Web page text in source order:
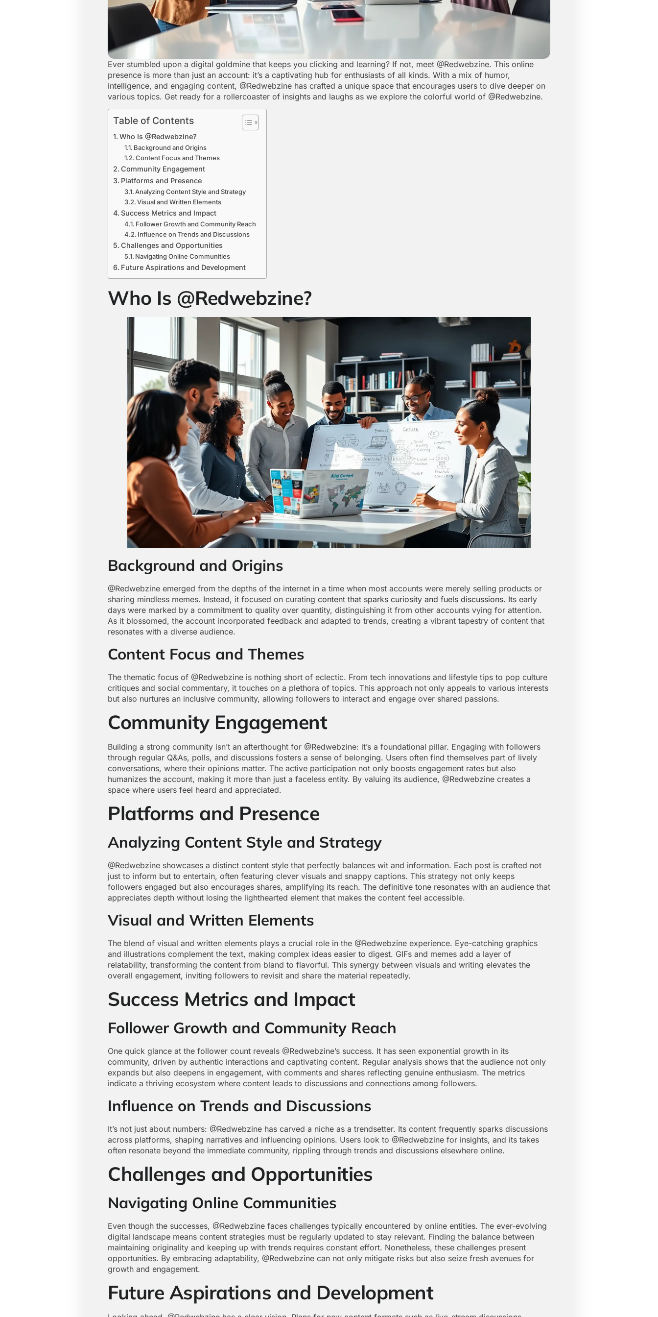
Ever stumbled upon a digital goldmine that keeps you clicking and learning? If not, meet @Redwebzine. This online
presence is more than just an account: it’s a captivating hub for enthusiasts of all kinds. With a mix of humor,
intelligence, and engaging content, @Redwebzine has crafted a unique space that encourages users to dive deeper on
various topics. Get ready for a rollercoaster of insights and laughs as we explore the colorful world of @Redwebzine.
Table of Contents
Who Is @Redwebzine?
Background and Origins
Content Focus and Themes
Community Engagement
Platforms and Presence
Analyzing Content Style and Strategy
Visual and Written Elements
Success Metrics and Impact
Follower Growth and Community Reach
Influence on Trends and Discussions
Challenges and Opportunities
Navigating Online Communities
Future Aspirations and Development
Who Is @Redwebzine?
Background and Origins
@Redwebzine emerged from the depths of the internet in a time when most accounts were merely selling products or
sharing mindless memes. Instead, it focused on curating content that sparks curiosity and fuels discussions. Its early
days were marked by a commitment to quality over quantity, distinguishing it from other accounts vying for attention.
As it blossomed, the account incorporated feedback and adapted to trends, creating a vibrant tapestry of content that
resonates with a diverse audience.
Content Focus and Themes
The thematic focus of @Redwebzine is nothing short of eclectic. From tech innovations and lifestyle tips to pop culture
critiques and social commentary, it touches on a plethora of topics. This approach not only appeals to various interests
but also nurtures an inclusive community, allowing followers to interact and engage over shared passions.
Community Engagement
Building a strong community isn’t an afterthought for @Redwebzine: it’s a foundational pillar. Engaging with followers
through regular Q&As, polls, and discussions fosters a sense of belonging. Users often find themselves part of lively
conversations, where their opinions matter. The active participation not only boosts engagement rates but also
humanizes the account, making it more than just a faceless entity. By valuing its audience, @Redwebzine creates a
space where users feel heard and appreciated.
Platforms and Presence
Analyzing Content Style and Strategy
@Redwebzine showcases a distinct content style that perfectly balances wit and information. Each post is crafted not
just to inform but to entertain, often featuring clever visuals and snappy captions. This strategy not only keeps
followers engaged but also encourages shares, amplifying its reach. The definitive tone resonates with an audience that
appreciates depth without losing the lighthearted element that makes the content feel accessible.
Visual and Written Elements
The blend of visual and written elements plays a crucial role in the @Redwebzine experience. Eye-catching graphics
and illustrations complement the text, making complex ideas easier to digest. GIFs and memes add a layer of
relatability, transforming the content from bland to flavorful. This synergy between visuals and writing elevates the
overall engagement, inviting followers to revisit and share the material repeatedly.
Success Metrics and Impact
Follower Growth and Community Reach
One quick glance at the follower count reveals @Redwebzine’s success. It has seen exponential growth in its
community, driven by authentic interactions and captivating content. Regular analysis shows that the audience not only
expands but also deepens in engagement, with comments and shares reflecting genuine enthusiasm. The metrics
indicate a thriving ecosystem where content leads to discussions and connections among followers.
Influence on Trends and Discussions
It’s not just about numbers: @Redwebzine has carved a niche as a trendsetter. Its content frequently sparks discussions
across platforms, shaping narratives and influencing opinions. Users look to @Redwebzine for insights, and its takes
often resonate beyond the immediate community, rippling through trends and discussions elsewhere online.
Challenges and Opportunities
Navigating Online Communities
Even though the successes, @Redwebzine faces challenges typically encountered by online entities. The ever-evolving
digital landscape means content strategies must be regularly updated to stay relevant. Finding the balance between
maintaining originality and keeping up with trends requires constant effort. Nonetheless, these challenges present
opportunities. By embracing adaptability, @Redwebzine can not only mitigate risks but also seize fresh avenues for
growth and engagement.
Future Aspirations and Development